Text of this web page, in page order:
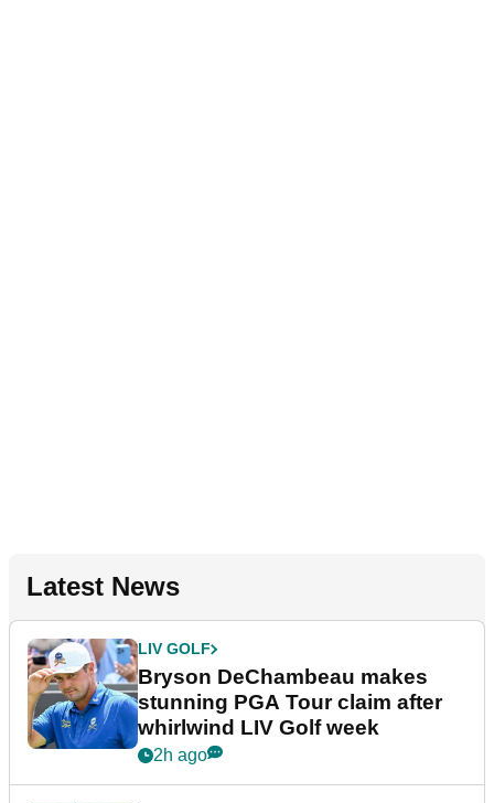
Latest News
LIV GOLF
Bryson DeChambeau makes
stunning PGA Tour claim after
whirlwind LIV Golf week
2h ago